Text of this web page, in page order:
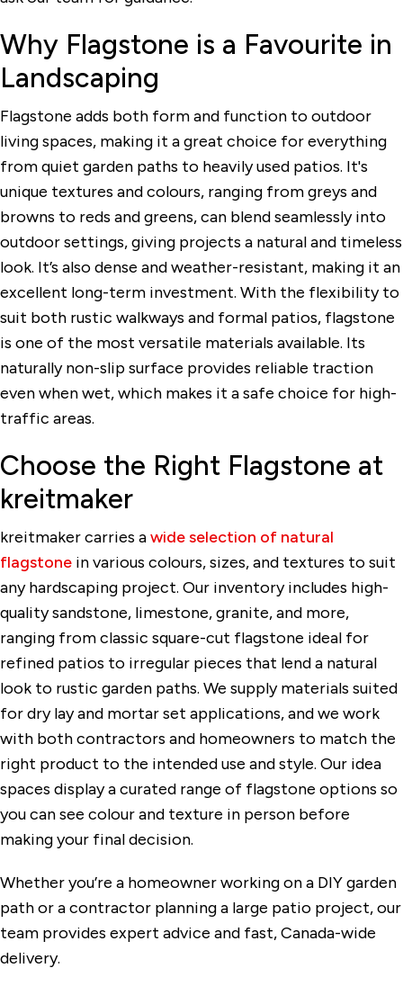
Why Flagstone is a Favourite in
Landscaping
Flagstone adds both form and function to outdoor
living spaces, making it a great choice for everything
from quiet garden paths to heavily used patios. It's
unique textures and colours, ranging from greys and
browns to reds and greens, can blend seamlessly into
outdoor settings, giving projects a natural and timeless
look. It’s also dense and weather-resistant, making it an
excellent long-term investment. With the flexibility to
suit both rustic walkways and formal patios, flagstone
is one of the most versatile materials available. Its
naturally non-slip surface provides reliable traction
even when wet, which makes it a safe choice for high-
traffic areas.
Choose the Right Flagstone at
kreitmaker
kreitmaker carries awide selection of natural
flagstone in various colours, sizes, and textures to suit
any hardscaping project. Our inventory includes high-
quality sandstone, limestone, granite, and more,
ranging from classic square-cut flagstone ideal for
refined patios to irregular pieces that lend a natural
look to rustic garden paths. We supply materials suited
for dry lay and mortar set applications, and we work
with both contractors and homeowners to match the
right product to the intended use and style. Our idea
spaces display a curated range of flagstone options so
you can see colour and texture in person before
making your final decision.
Whether you’re a homeowner working on a DIY garden
path or a contractor planning a large patio project, our
team provides expert advice and fast, Canada-wide
delivery.